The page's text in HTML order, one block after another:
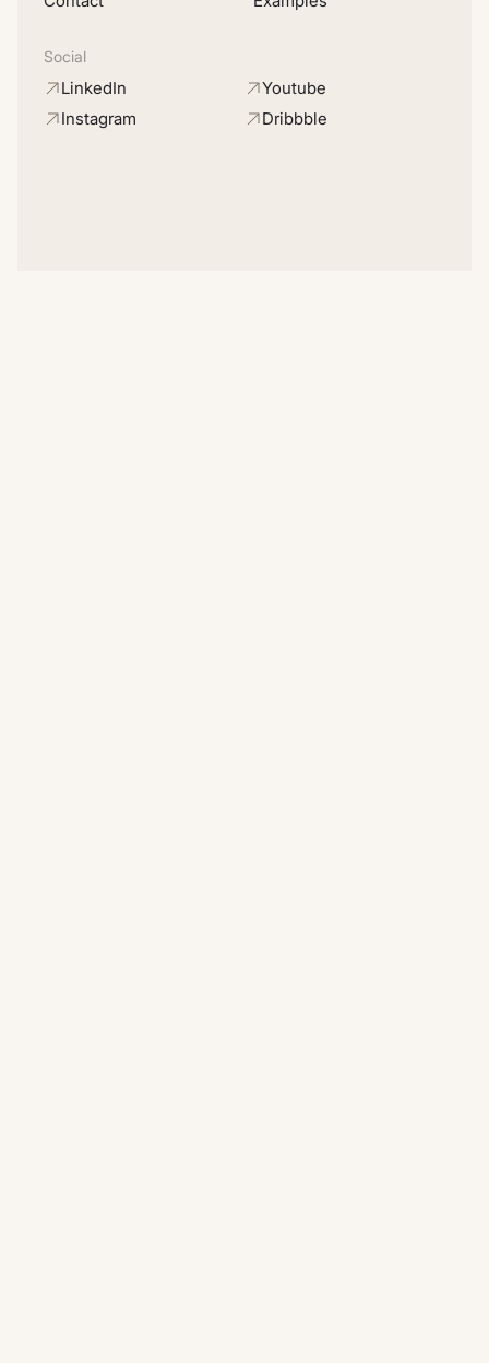
Social
LinkedIn
Youtube
Instagram
Dribbble